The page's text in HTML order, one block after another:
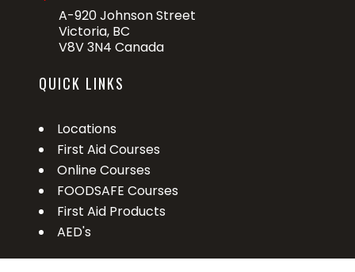
A-920 Johnson Street
Victoria, BC
V8V 3N4 Canada
QUICK LINKS
Locations
First Aid Courses
Online Courses
FOODSAFE Courses
First Aid Products
AED's